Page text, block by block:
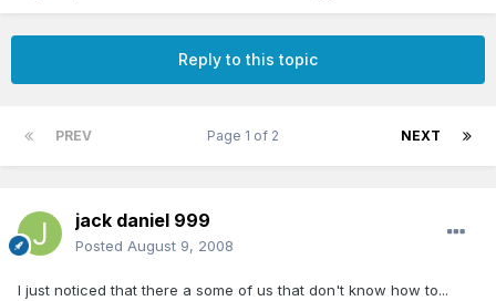
Reply to this topic
PREV NEXT
Page 1 of 2
jack daniel 999
Posted August 9, 2008
I just noticed that there a some of us that don't know how to...